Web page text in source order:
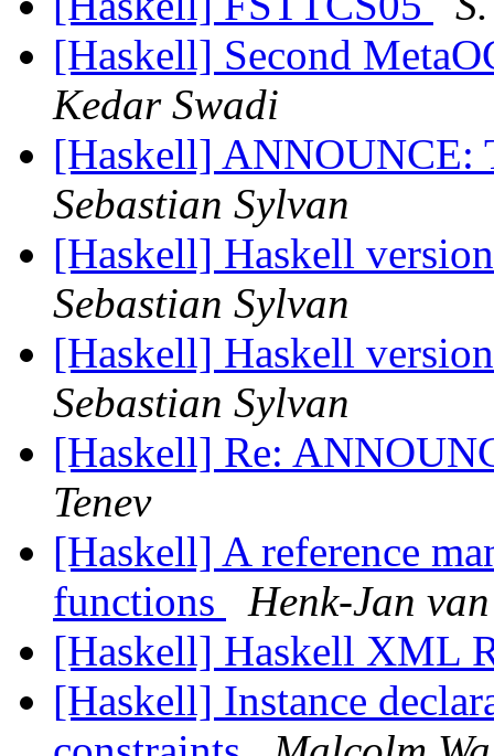
[Haskell] Second
Kedar Swadi
[Haskell] ANNOUNCE:
Sebastian Sylvan
[Haskell] Haskell
Sebastian Sylvan
[Haskell] Haskell
Sebastian Sylvan
[Haskell] Re:
Tenev
[Haskell] A reference
functions
Henk-Jan
[Haskell] Haskell XML
[Haskell] Instance